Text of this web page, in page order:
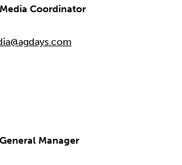
Coordinator
Manager